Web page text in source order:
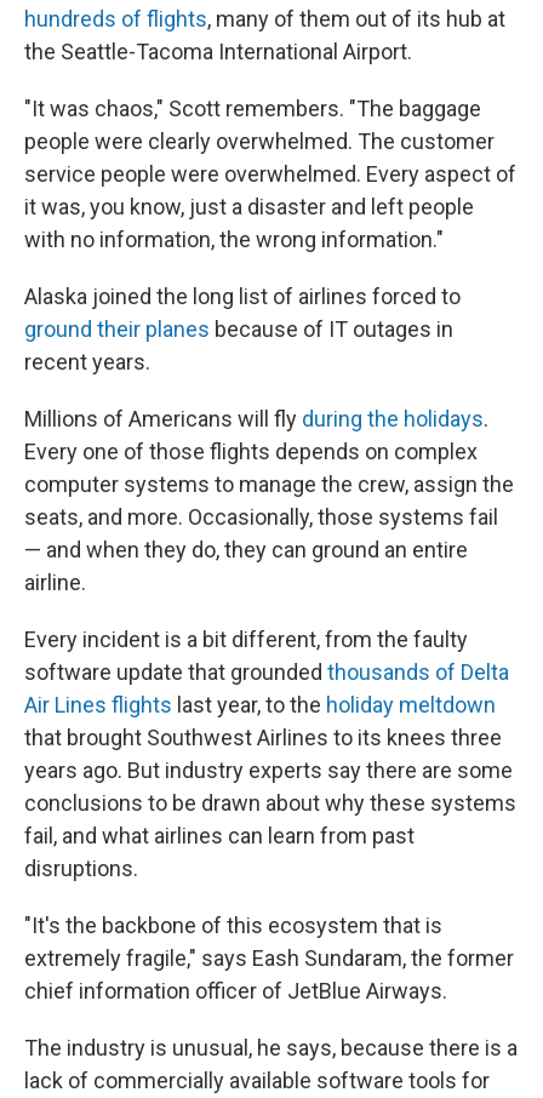
hundreds of flights, many of them out of its hub at
the Seattle-Tacoma International Airport.
"It was chaos," Scott remembers. "The baggage
people were clearly overwhelmed. The customer
service people were overwhelmed. Every aspect of
it was, you know, just a disaster and left people
with no information, the wrong information."
Alaska joined the long list of airlines forced to
ground their planes because of IT outages in
recent years.
Millions of Americans will fly during the holidays.
Every one of those flights depends on complex
computer systems to manage the crew, assign the
seats, and more. Occasionally, those systems fail
— and when they do, they can ground an entire
airline.
Every incident is a bit different, from the faulty
software update that grounded thousands of Delta
Air Lines flights last year, to the holiday meltdown
that brought Southwest Airlines to its knees three
years ago. But industry experts say there are some
conclusions to be drawn about why these systems
fail, and what airlines can learn from past
disruptions.
"It's the backbone of this ecosystem that is
extremely fragile," says Eash Sundaram, the former
chief information officer of JetBlue Airways.
The industry is unusual, he says, because there is a
lack of commercially available software tools for